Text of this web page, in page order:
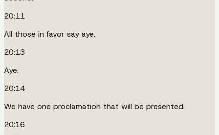
20:11
All those in favor say aye.
20:13
Aye.
20:14
We have one proclamation that will be presented.
20:16